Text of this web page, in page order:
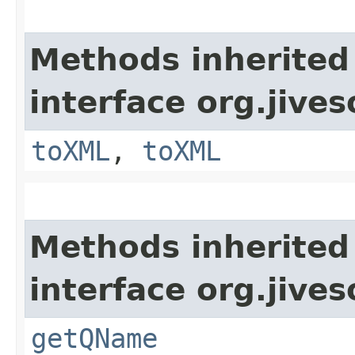
Methods
interface
toXML , toXML
Methods
interface
getQName